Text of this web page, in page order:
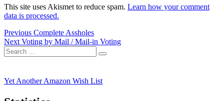
This site uses Akismet to reduce spam. Learn how your comment
data is processed.
Post
navigation
Previous Previous
post:
Complete Assholes
Next Next
post:
Voting by Mail / Mail-in Voting
Search
for:
Search
Yet Another Amazon Wish List